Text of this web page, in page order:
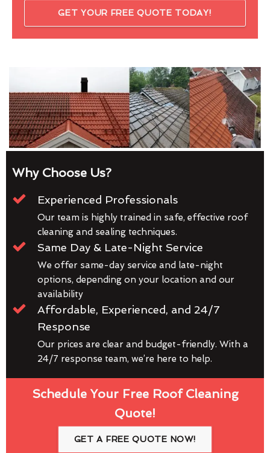
GET YOUR FREE QUOTE TODAY!
Why Choose Us?
Experienced Professionals
Our team is highly trained in safe, effective roof
cleaning and sealing techniques.
Same Day & Late-Night Service
We offer same-day service and late-night
options, depending on your location and our
availability
Affordable, Experienced, and 24/7
Response
Our prices are clear and budget-friendly. With a
24/7 response team, we’re here to help.
Schedule Your Free Roof Cleaning
Quote!
GET A FREE QUOTE NOW!